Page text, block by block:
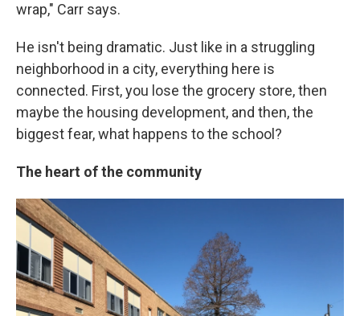
wrap," Carr says.
He isn't being dramatic. Just like in a struggling
neighborhood in a city, everything here is
connected. First, you lose the grocery store, then
maybe the housing development, and then, the
biggest fear, what happens to the school?
The heart of the community